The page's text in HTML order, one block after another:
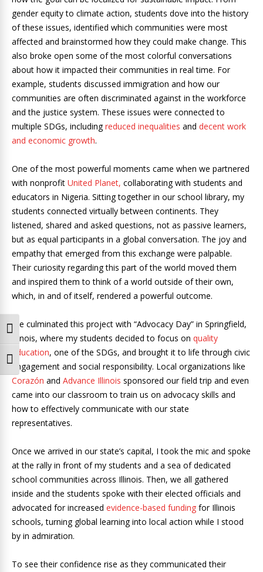
Toggle High Contrast
Toggle Font size
gender equity to climate action, students dove into the history
of these issues, identified which communities were most
affected and brainstormed how they could make change. This
also broke open some of the most colorful conversations
about how it impacted their communities in real time. For
example, students discussed immigration and how our
communities are often discriminated against in the workforce
and the justice system. These issues were connected to
multiple SDGs, includingreduced inequalities and decent work
and economic growth.
One of the most powerful moments came when we partnered
with nonprofit United Planet, collaborating with students and
educators in Nigeria. Sitting together in our school library, my
students connected virtually between continents. They
listened, shared and asked questions, not as passive learners,
but as equal participants in a global conversation. The joy and
empathy that emerged from this exchange were palpable.
Their curiosity regarding this part of the world moved them
and inspired them to think of a world outside of their own,
which, in and of itself, rendered a powerful outcome.
We culminated this project with “Advocacy Day” in Springfield,
Illinois, where my students decided to focus on quality
education, one of the SDGs, and brought it to life through civic
engagement and social responsibility. Local organizations like
Corazón and Advance Illinois sponsored our field trip and even
came into our classroom to train us on advocacy skills and
how to effectively communicate with our state
representatives.
Once we arrived in our state’s capital, I took the mic and spoke
at the rally in front of my students and a sea of dedicated
school communities across Illinois. Then, we all gathered
inside and the students spoke with their elected officials and
advocated for increased evidence-based funding for Illinois
schools, turning global learning into local action while I stood
by in admiration.
To see their confidence rise as they communicated their